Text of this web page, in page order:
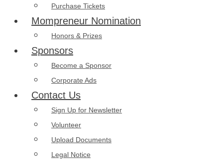
Purchase Tickets
Mompreneur Nomination
Honors & Prizes
Sponsors
Become a Sponsor
Corporate Ads
Contact Us
Sign Up for Newsletter
Volunteer
Upload Documents
Legal Notice